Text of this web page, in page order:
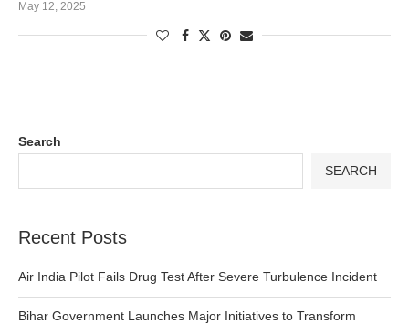
May 12, 2025
Search
SEARCH
Recent Posts
Air India Pilot Fails Drug Test After Severe Turbulence Incident
Bihar Government Launches Major Initiatives to Transform